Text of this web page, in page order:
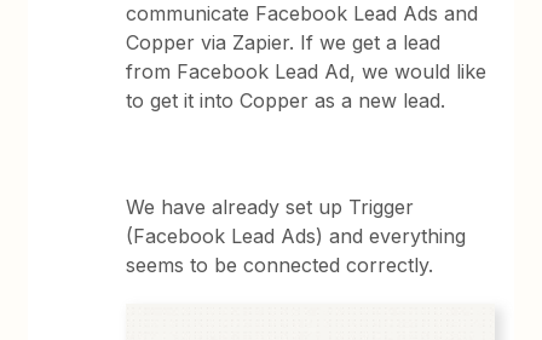
communicate Facebook Lead Ads and
Copper via Zapier. If we get a lead
from Facebook Lead Ad, we would like
to get it into Copper as a new lead.
We have already set up Trigger
(Facebook Lead Ads) and everything
seems to be connected correctly.